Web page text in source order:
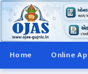
Home Online